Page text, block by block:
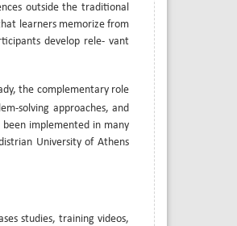
outside the traditional
learners memorize from
develop rele- vant
the complementary role
solving approaches, and
implemented in many
University of Athens
studies, training videos,